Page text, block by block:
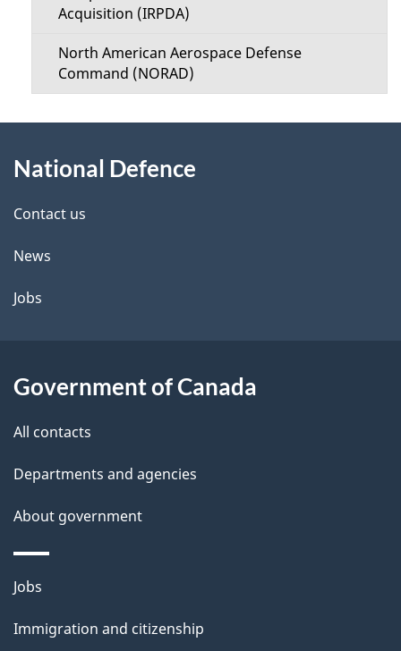
Acquisition (IRPDA)
North American Aerospace Defense
Command (NORAD)
this
site
National Defence
Contact us
News
Jobs
Government of Canada
All contacts
Departments and agencies
About government
Themes
topics
Jobs
Immigration and citizenship